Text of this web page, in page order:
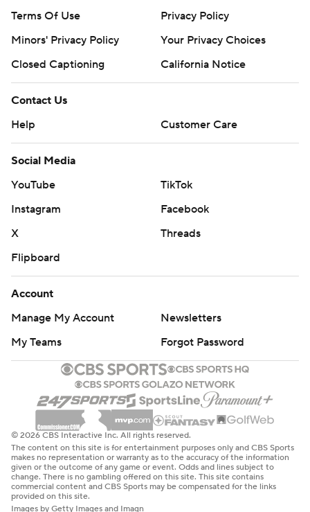
Terms Of Use
Privacy Policy
Minors' Privacy Policy
Your Privacy Choices
Closed Captioning
California Notice
Contact Us
Help
Customer Care
Social Media
YouTube
TikTok
Instagram
Facebook
X
Threads
Flipboard
Account
Manage My Account
Newsletters
My Teams
Forgot Password
© 2026 CBS Interactive Inc. All rights reserved.
The content on this site is for entertainment purposes only and CBS Sports
makes no representation or warranty as to the accuracy of the information
given or the outcome of any game or event. Odds and lines subject to
change. There is no gambling offered on this site. This site contains
commercial content and CBS Sports may be compensated for the links
provided on this site.
Images by Getty Images and Imagn